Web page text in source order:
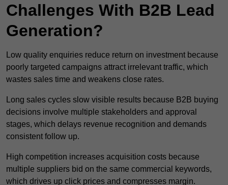
Challenges With B2B Lead
Generation?
Low quality enquiries reduce return on investment because
poorly targeted campaigns attract irrelevant traffic, which
wastes sales time and weakens close rates.
Long sales cycles slow visible results because B2B buying
decisions involve multiple stakeholders and approval
stages, which delays revenue recognition and demands
consistent follow up.
High competition increases acquisition costs because
multiple suppliers bid on the same commercial keywords,
which drives up click prices and compresses margin.